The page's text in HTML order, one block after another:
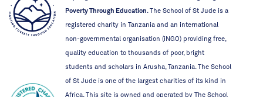
Poverty Through Education. The School of St Jude is a
registered charity in Tanzania and an international
non-governmental organisation (iNGO) providing free,
quality education to thousands of poor, bright
students and scholars in Arusha, Tanzania. The School
of St Jude is one of the largest charities of its kind in
Africa. This site is owned and operated by The School